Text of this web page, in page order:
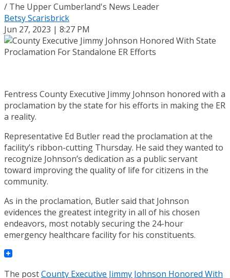
/ The Upper Cumberland's News Leader
Betsy Scarisbrick
Jun 27, 2023 | 8:27 PM
Fentress County Executive Jimmy Johnson honored with a
proclamation by the state for his efforts in making the ER
a reality.
Representative Ed Butler read the proclamation at the
facility’s ribbon-cutting Thursday. He said they wanted to
recognize Johnson’s dedication as a public servant
toward improving the quality of life for citizens in the
community.
As in the proclamation, Butler said that Johnson
evidences the greatest integrity in all of his chosen
endeavors, most notably securing the 24-hour
emergency healthcare facility for his constituents.
The postCounty Executive Jimmy Johnson Honored With